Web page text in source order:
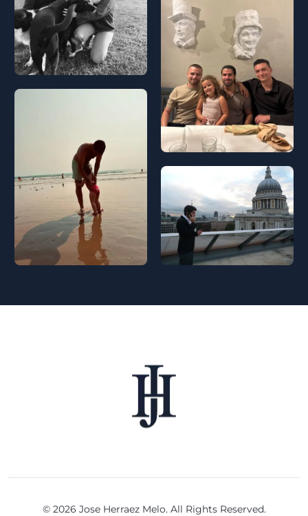
© 2026 Jose Herraez Melo. All Rights Reserved.